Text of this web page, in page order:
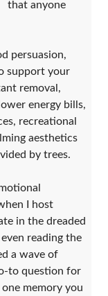
that anyone
persuasion,
support your
removal,
energy bills,
recreational
aesthetics
by trees.
I host
in the dreaded
reading the
a wave of
to question for
one memory you